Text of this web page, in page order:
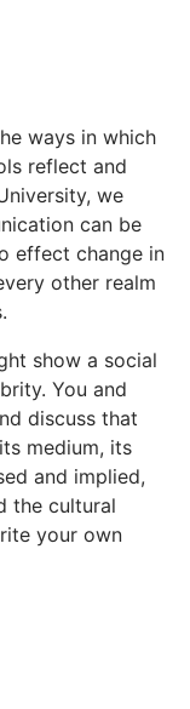
ways in which
reflect and
we
can be
effect change in
other realm
show a social
You and
discuss that
medium, its
and implied,
the cultural
your own